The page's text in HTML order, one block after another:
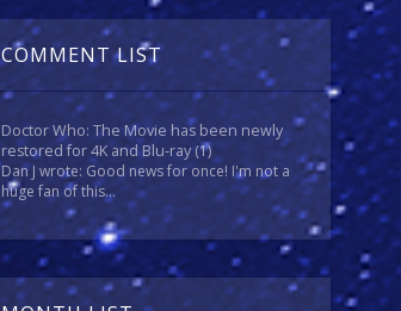
COMMENT LIST
Doctor Who: The Movie has been newly
restored for 4K and Blu-ray(1)
Dan J wrote: Good news for once! I'm not a
huge fan of this...